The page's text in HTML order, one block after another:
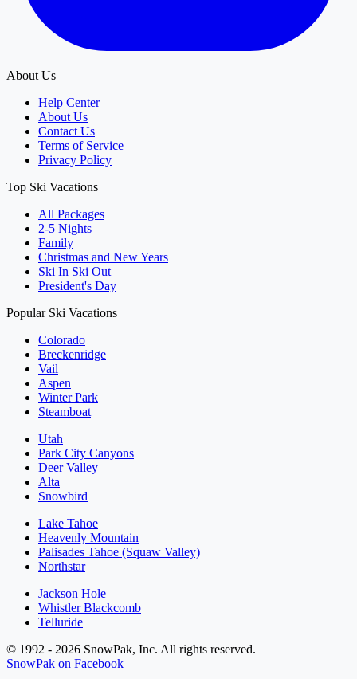
About Us
Help Center
About Us
Contact Us
Terms of Service
Privacy Policy
Top Ski Vacations
All Packages
2-5 Nights
Family
Christmas and New Years
Ski In Ski Out
President's Day
Popular Ski Vacations
Colorado
Breckenridge
Vail
Aspen
Winter Park
Steamboat
Utah
Park City Canyons
Deer Valley
Alta
Snowbird
Lake Tahoe
Heavenly Mountain
Palisades Tahoe (Squaw Valley)
Northstar
Jackson Hole
Whistler Blackcomb
Telluride
© 1992 - 2026 SnowPak, Inc. All rights reserved.
SnowPak on Facebook